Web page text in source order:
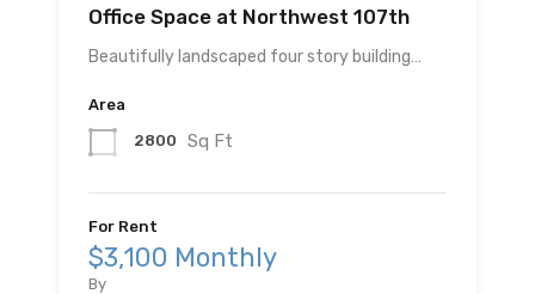
Office Space at Northwest 107th
Beautifully landscaped four story building…
Area
2800 Sq Ft
For Rent
$3,100 Monthly
By